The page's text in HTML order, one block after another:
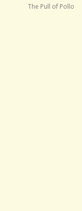
The Pull of Pollo